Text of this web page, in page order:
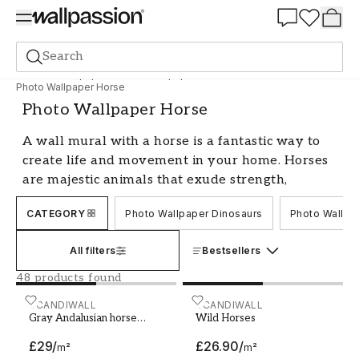
Search
Photo wallpapers Photo Wallpaper Animals
Photo Wallpaper Horse
Photo Wallpaper Horse
A wall mural with a horse is a fantastic way to
create life and movement in your home. Horses
are majestic animals that exude strength,
elegance, and freedom. With a horse on your
wall, you get a unique and personal interior
you will find a wide range of photo wallpapers
with horses in different environments and
styles, from realistic photographs to more
artistic illustrations.
Create a calm and harmonious
CATEGORY Photo Wallpaper Dinosaurs Photo
All filters Bestsellers
48 products found
SCANDIWALL
Gray Andalusian horse
fresh snow
£29/m²
Gray Andalusian horse galloping on meadow in fresh
SCANDIWALL
Wild Horses
£26.90/m²
Wild Horses